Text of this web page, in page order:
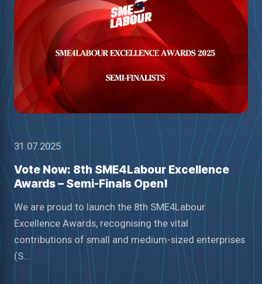
31.07.2025
Vote Now: 8th SME4Labour Excellence
Awards – Semi-Finals Open!
We are proud to launch the 8th SME4Labour
Excellence Awards, recognising the vital
contributions of small and medium-sized enterprises
(S...